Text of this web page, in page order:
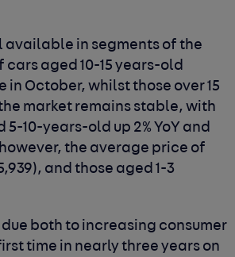
in segments of the
aged 10-15 years-old
in October, whilst those over 15
market remains stable, with
10-years-old up 2% YoY and
the average price of
and those aged 1-3
both to increasing consumer
time in nearly three years on